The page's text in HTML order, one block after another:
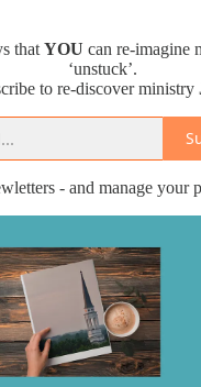
that YOU can re-imagine
‘unstuck’.
to re-discover ministry
- and manage your